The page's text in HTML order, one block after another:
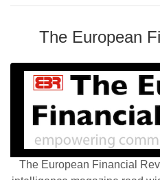
The European
The European Financial